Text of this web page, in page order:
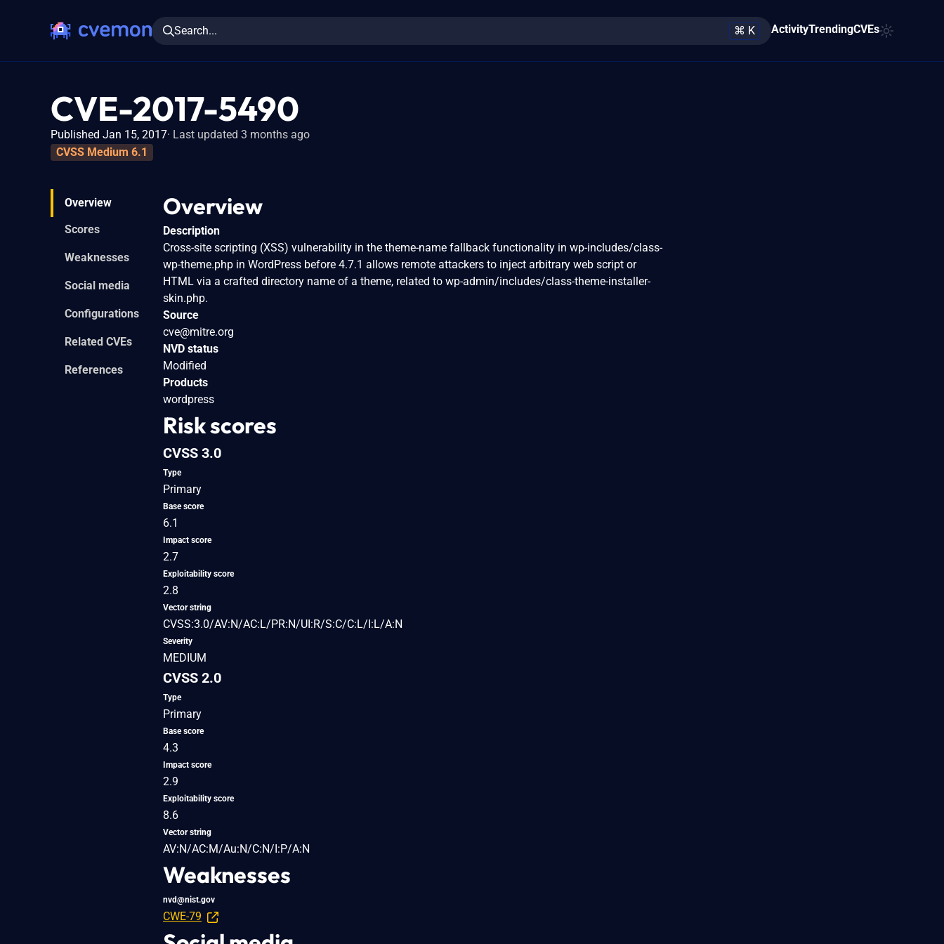
Search... ⌘ K ActivityTrendingCVEs
CVE-2017-5490
Published Jan 15, 2017 Last updated 3 months ago
CVSS Medium 6.1
Overview
Scores
Weaknesses
Social media
Configurations
Related CVEs
References
Overview
Description
Cross-site scripting (XSS) vulnerability in the theme-name fallback functionality in wp-includes/class-
wp-theme.php in WordPress before 4.7.1 allows remote attackers to inject arbitrary web script or
HTML via a crafted directory name of a theme, related to wp-admin/includes/class-theme-installer-
skin.php.
Source
cve@mitre.org
NVD status
Modified
Products
wordpress
Risk scores
CVSS 3.0
Type
Primary
Base score
6.1
Impact score
2.7
Exploitability score
2.8
Vector string
CVSS:3.0/AV:N/AC:L/PR:N/UI:R/S:C/C:L/I:L/A:N
Severity
MEDIUM
CVSS 2.0
Type
Primary
Base score
4.3
Impact score
2.9
Exploitability score
8.6
Vector string
AV:N/AC:M/Au:N/C:N/I:P/A:N
Weaknesses
nvd@nist.gov
CWE-79